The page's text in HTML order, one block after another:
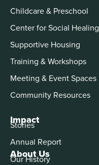
About Us
Our History
Childcare & Preschool
Center for Social Healing
Supportive Housing
Training & Workshops
Meeting & Event Spaces
Community Resources
Impact
Stories
Annual Report